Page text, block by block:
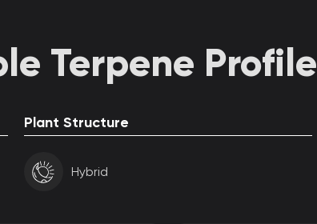
Terpene Profile
Plant Structure
Hybrid